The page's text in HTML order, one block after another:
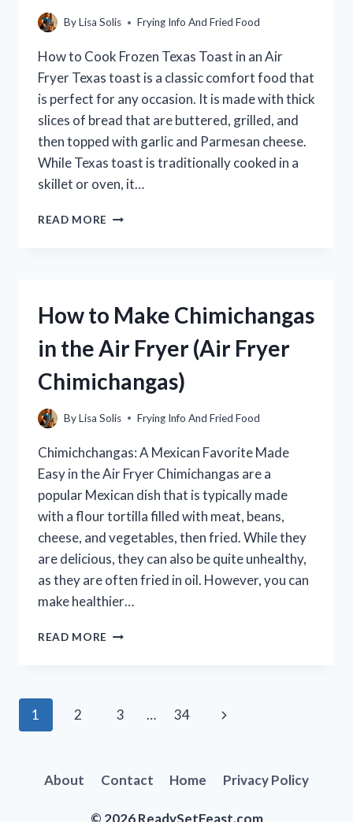
RECIPE
ByLisa Solis Frying Info And Fried Food
How to Cook Frozen Texas Toast in an Air
Fryer Texas toast is a classic comfort food that
is perfect for any occasion. It is made with thick
slices of bread that are buttered, grilled, and
then topped with garlic and Parmesan cheese.
While Texas toast is traditionally cooked in a
skillet or oven, it…
READ MORE HOW
TEXAS
IN
AIR
How to Make Chimichangas
in the Air Fryer (Air Fryer
Chimichangas)
ByLisa Solis Frying Info And Fried Food
Chimichchangas: A Mexican Favorite Made
Easy in the Air Fryer Chimichangas are a
popular Mexican dish that is typically made
with a flour tortilla filled with meat, beans,
cheese, and vegetables, then fried. While they
are delicious, they can also be quite unhealthy,
as they are often fried in oil. However, you can
make healthier…
READ MORE HOW
THE
FRYER
Page
1 2 3 … 34
Next
About Contact Home Privacy Policy
© 2026 ReadySetFeast.com